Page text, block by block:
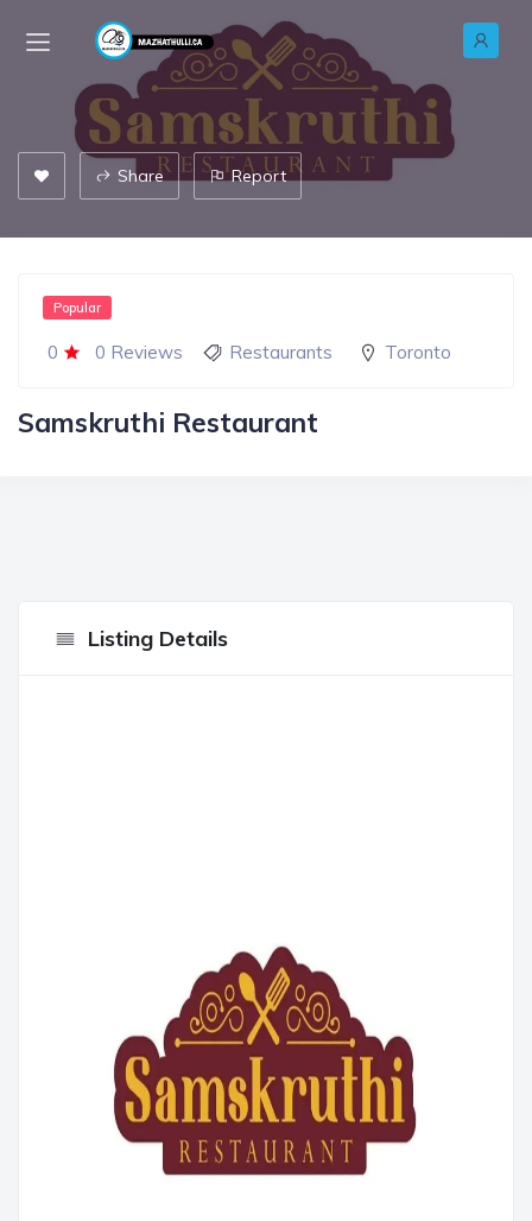
Share Report
0 0 Reviews
Popular
Restaurants Toronto
Samskruthi Restaurant
Listing Details